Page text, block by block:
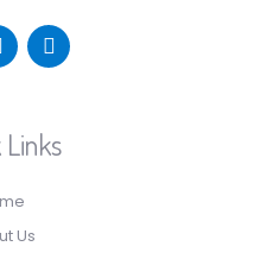
Links
Us